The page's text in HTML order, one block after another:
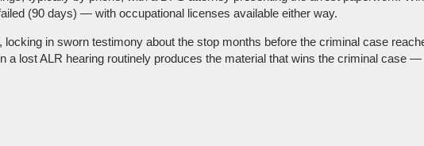
(90 days) — with occupational licenses available either way.
in sworn testimony about the stop months before the criminal case
lost ALR hearing routinely produces the material that wins the criminal case